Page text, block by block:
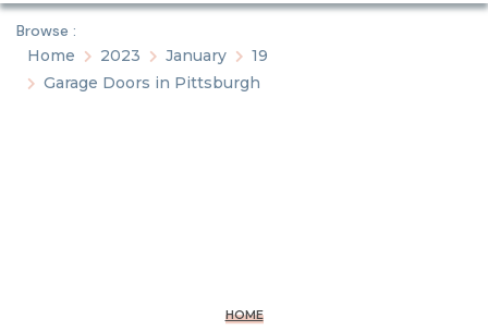
Browse :
Home
2023 January
19
Garage Doors in Pittsburgh
HOME